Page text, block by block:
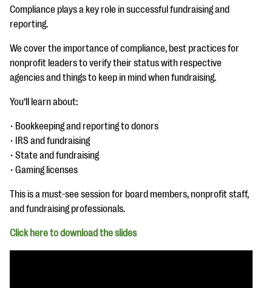
Blog
eBooks + Templates
Ask an Expert
Our Ask an Expert series features real fundraising
questions
EXPLORE THE SERIES
Compliance plays a key role in successful fundraising and
reporting.
We cover the importance of compliance, best practices for
nonprofit leaders to verify their status with respective
agencies and things to keep in mind when fundraising.
You’ll learn about:
• Bookkeeping and reporting to donors
• IRS and fundraising
• State and fundraising
• Gaming licenses
This is a must-see session for board members, nonprofit staff,
and fundraising professionals.
Click here to download the slides